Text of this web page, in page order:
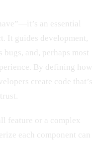
an essential
It guides development,
and, perhaps most
By defining how
create code that’s
feature or a complex
each component can